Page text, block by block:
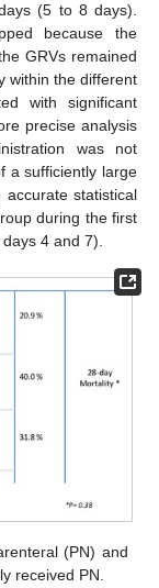
(5 to 8 days).
because the
GRVs remained
within the different
with significant
precise analysis
was not
a sufficiently large
statistical
during the first
4 and 7).
(PN) and
received PN.